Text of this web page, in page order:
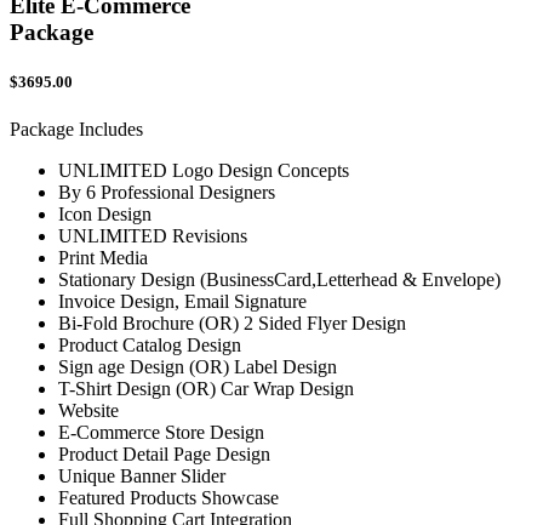
Elite E-Commerce
Package
$3695.00
Package Includes
UNLIMITED Logo Design Concepts
By 6 Professional Designers
Icon Design
UNLIMITED Revisions
Print Media
Stationary Design (BusinessCard,Letterhead & Envelope)
Invoice Design, Email Signature
Bi-Fold Brochure (OR) 2 Sided Flyer Design
Product Catalog Design
Sign age Design (OR) Label Design
T-Shirt Design (OR) Car Wrap Design
Website
E-Commerce Store Design
Product Detail Page Design
Unique Banner Slider
Featured Products Showcase
Full Shopping Cart Integration